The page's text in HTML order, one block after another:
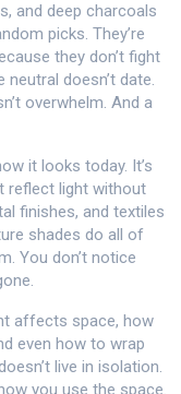
and deep charcoals
picks. They’re
they don’t fight
doesn’t date.
overwhelm. And a
it looks today. It’s
reflect light without
finishes, and textiles
shades do all of
You don’t notice
affects space, how
even how to wrap
live in isolation.
you use the space.